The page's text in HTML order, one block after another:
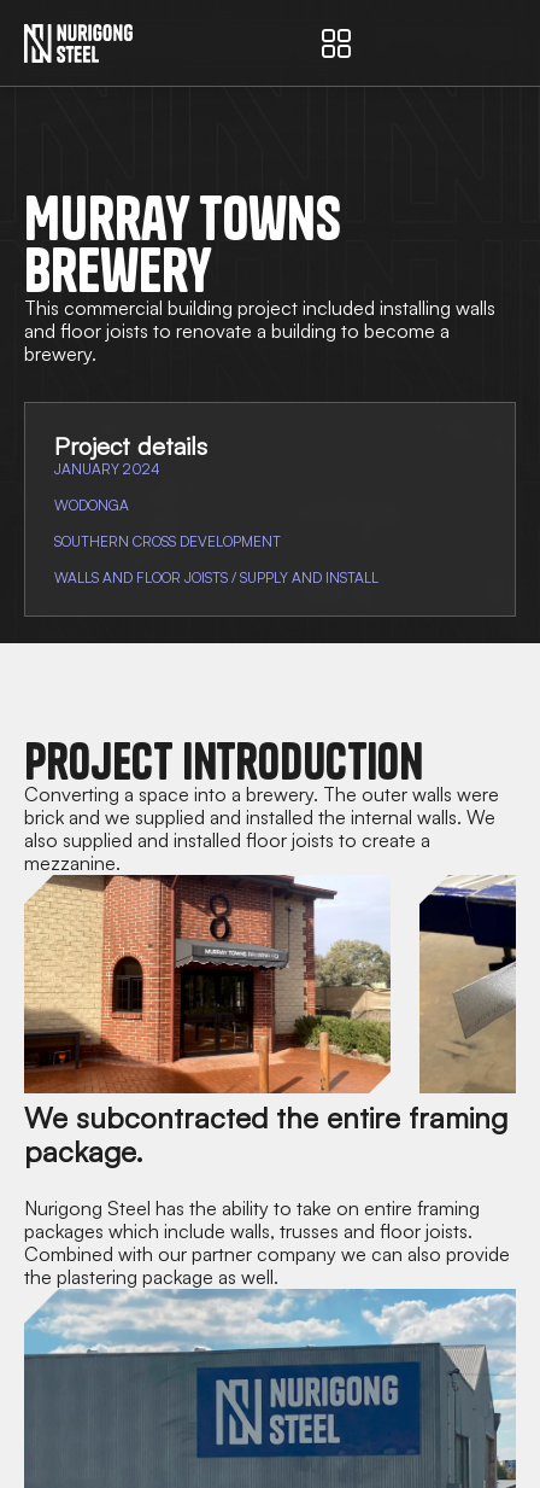
Nurigong Steel
Murray Towns
Brewery
This commercial building project included installing walls
and floor joists to renovate a building to become a
brewery.
Project details
JANUARY 2024
WODONGA
SOUTHERN CROSS DEVELOPMENT
WALLS AND FLOOR JOISTS / SUPPLY AND INSTALL
Project Introduction
Converting a space into a brewery. The outer walls were
brick and we supplied and installed the internal walls. We
also supplied and installed floor joists to create a
mezzanine.
We subcontracted the entire framing
package.
Nurigong Steel has the ability to take on entire framing
packages which include walls, trusses and floor joists.
Combined with our partner company we can also provide
the plastering package as well.